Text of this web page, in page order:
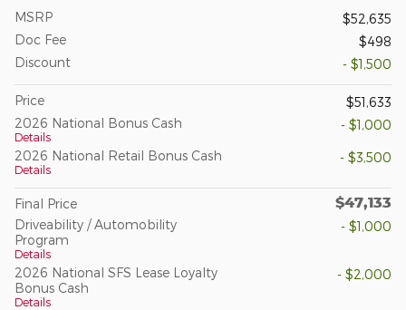
MSRP
$52,635
Doc Fee
$498
Discount
- $1,500
Price
$51,633
2026 National Bonus Cash
Details
- $1,000
2026 National Retail Bonus Cash
Details
- $3,500
Final Price $47,133
Driveability / Automobility
Program
Details
- $1,000
2026 National SFS Lease Loyalty
Bonus Cash
Details
- $2,000